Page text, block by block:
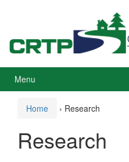
menu
Menu
Home › Research
Research